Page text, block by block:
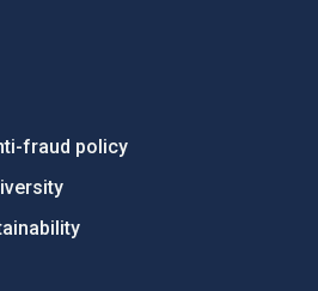
fraud policy